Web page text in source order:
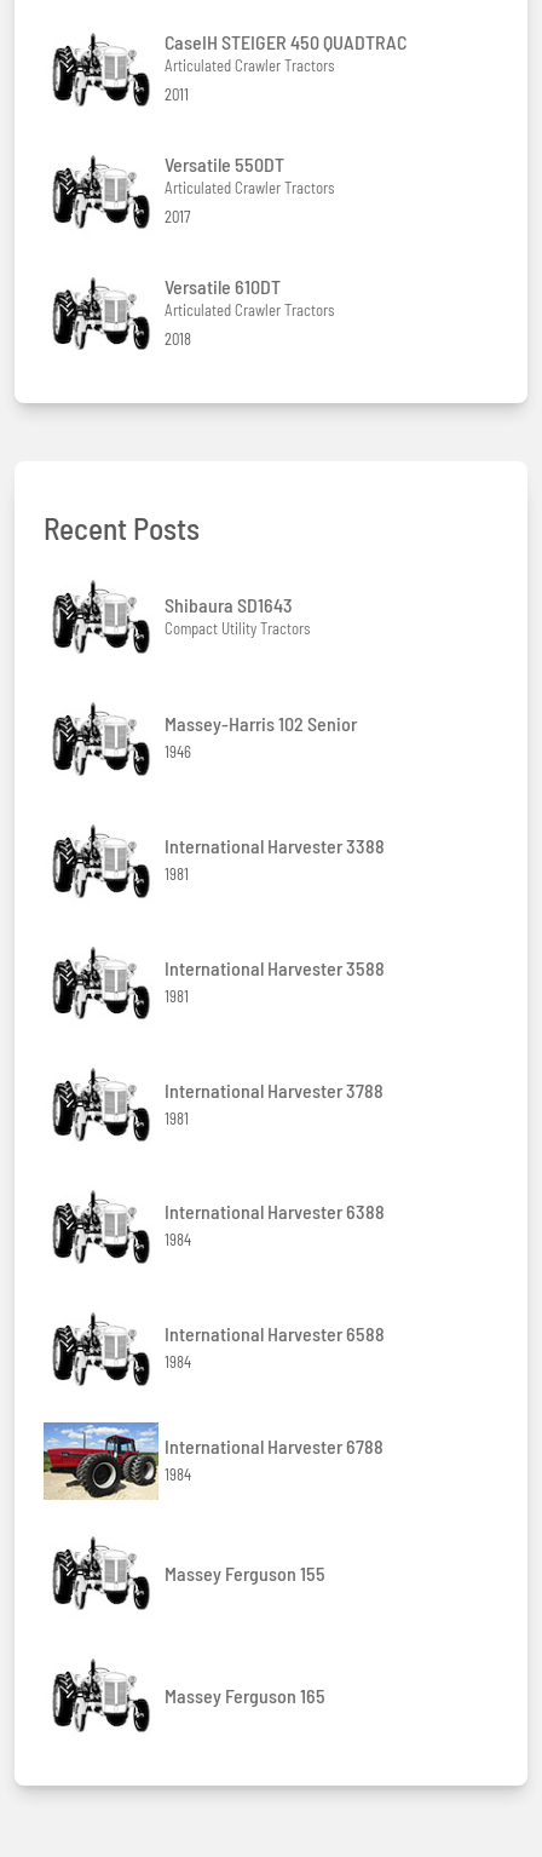
CaseIH STEIGER 450 QUADTRAC
Articulated Crawler Tractors
2011
Versatile 550DT
Articulated Crawler Tractors
2017
Versatile 610DT
Articulated Crawler Tractors
2018
Recent Posts
Shibaura SD1643
Compact Utility Tractors
Massey-Harris 102 Senior
1946
International Harvester 3388
1981
International Harvester 3588
1981
International Harvester 3788
1981
International Harvester 6388
1984
International Harvester 6588
1984
International Harvester 6788
1984
Massey Ferguson 155
Massey Ferguson 165